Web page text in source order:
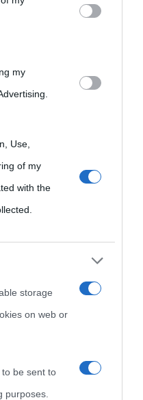
that may further
one or more Google
information including but
You may click to
its third-party tags to
in below Google
my
Use,
of my
with the
storage
on web or
be sent to
purposes.
era?
Pubblicità